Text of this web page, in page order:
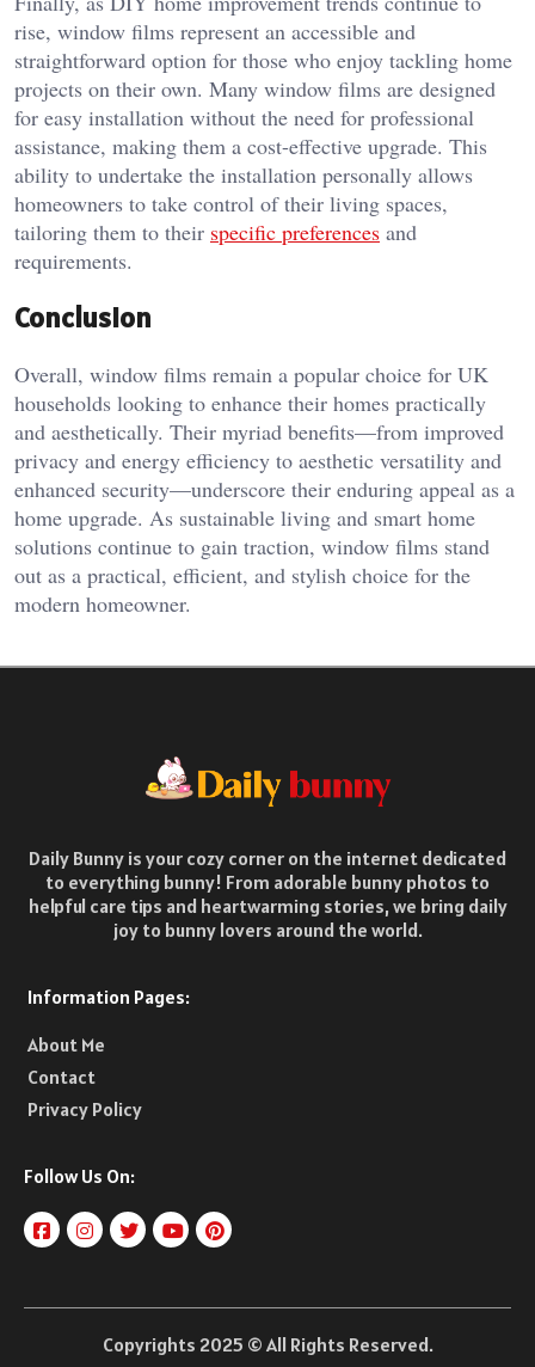
rise, window films represent an accessible and
straightforward option for those who enjoy tackling home
projects on their own. Many window films are designed
for easy installation without the need for professional
assistance, making them a cost-effective upgrade. This
ability to undertake the installation personally allows
homeowners to take control of their living spaces,
tailoring them to their specific preferences and
requirements.
Conclusion
Overall, window films remain a popular choice for UK
households looking to enhance their homes practically
and aesthetically. Their myriad benefits—from improved
privacy and energy efficiency to aesthetic versatility and
enhanced security—underscore their enduring appeal as a
home upgrade. As sustainable living and smart home
solutions continue to gain traction, window films stand
out as a practical, efficient, and stylish choice for the
modern homeowner.
Daily Bunny is your cozy corner on the internet dedicated
to everything bunny! From adorable bunny photos to
helpful care tips and heartwarming stories, we bring daily
joy to bunny lovers around the world.
Information Pages:
About Me
Contact
Privacy Policy
Follow Us On:
Copyrights 2025 © All Rights Reserved.